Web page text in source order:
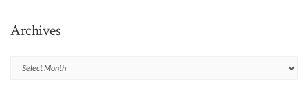
Archives
Archives